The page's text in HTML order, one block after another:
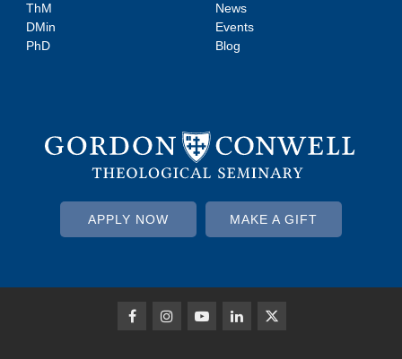
ThM
DMin
PhD
News
Events
Blog
APPLY NOW MAKE A GIFT